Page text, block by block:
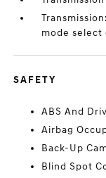
mode select
SAFETY
ABS And
Airbag
Back-Up
Blind Spot